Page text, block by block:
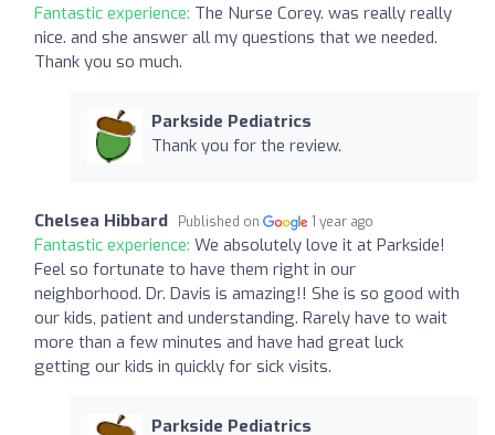
Fantastic experience: The Nurse Corey. was really really
nice. and she answer all my questions that we needed.
Thank you so much.
Parkside Pediatrics
Thank you for the review.
Chelsea Hibbard Published on 1 year ago
Fantastic experience: We absolutely love it at Parkside!
Feel so fortunate to have them right in our
neighborhood. Dr. Davis is amazing!! She is so good with
our kids, patient and understanding. Rarely have to wait
more than a few minutes and have had great luck
getting our kids in quickly for sick visits.
Parkside Pediatrics